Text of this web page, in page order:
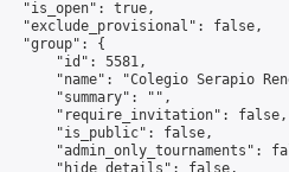
"is_open": true,
"exclude_provisional": false,
"group": {
"id": 5581,
"name": "Colegio Serapio
"summary": "",
"require_invitation": false,
"is_public": false,
"admin_only_tournaments":
"hide_details": false,